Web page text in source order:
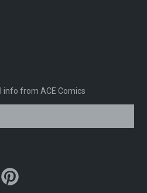
info from ACE Comics